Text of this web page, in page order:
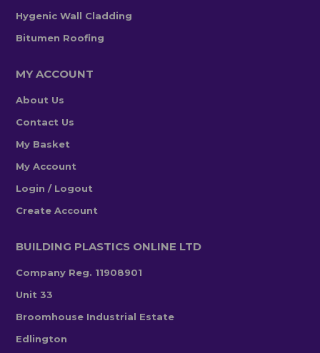
Hygenic Wall Cladding
Bitumen Roofing
MY ACCOUNT
About Us
Contact Us
My Basket
My Account
Login / Logout
Create Account
BUILDING PLASTICS ONLINE LTD
Company Reg. 11908901
Unit 33
Broomhouse Industrial Estate
Edlington